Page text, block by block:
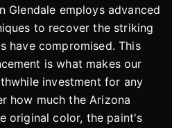
Glendale employs advanced
to recover the striking
have compromised. This
is what makes our
investment for any
how much the Arizona
original color, the paint's